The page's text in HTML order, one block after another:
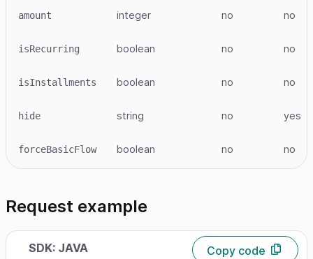
amount integer no no
isRecurring boolean no no
isInstallments boolean no no
hide string no yes
forceBasicFlow boolean no no
Request example
SDK: JAVA Copy code